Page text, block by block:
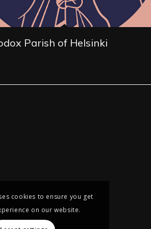
Parish of Helsinki
cookies to ensure you get
on our website.